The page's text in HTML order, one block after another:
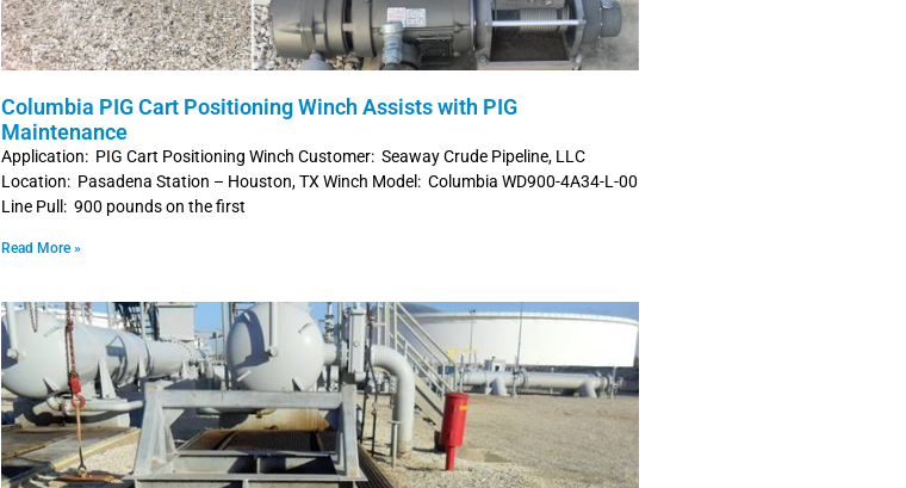
Columbia PIG Cart Positioning Winch Assists with PIG
Maintenance
Application: PIG Cart Positioning Winch Customer: Seaway Crude Pipeline, LLC
Location: Pasadena Station – Houston, TX Winch Model: Columbia WD900-4A34-L-00
Line Pull: 900 pounds on the first
Read More »